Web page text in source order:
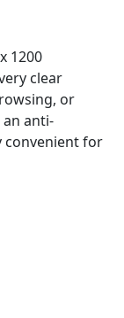
1200
clear
or
anti-
convenient for